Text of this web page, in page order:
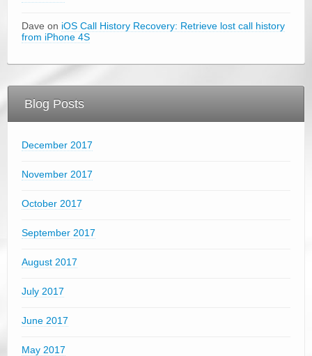
Dave on iOS Call History Recovery: Retrieve lost call history
from iPhone 4S
Blog Posts
December 2017
November 2017
October 2017
September 2017
August 2017
July 2017
June 2017
May 2017